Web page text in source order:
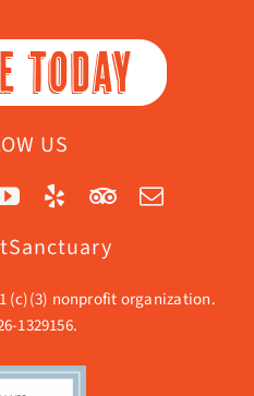
TODAY
US
(c)(3) nonprofit organization.
1329156.